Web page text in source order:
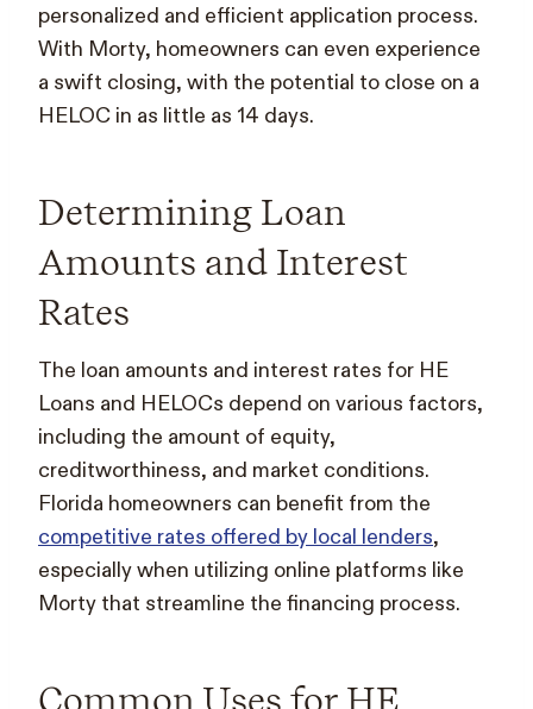
personalized and efficient application process.
With Morty, homeowners can even experience
a swift closing, with the potential to close on a
HELOC in as little as 14 days.
Determining Loan
Amounts and Interest
Rates
The loan amounts and interest rates for HE
Loans and HELOCs depend on various factors,
including the amount of equity,
creditworthiness, and market conditions.
Florida homeowners can benefit from the
competitive rates offered by local lenders,
especially when utilizing online platforms like
Morty that streamline the financing process.
Common Uses for HE